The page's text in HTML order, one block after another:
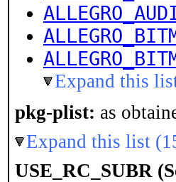
Expand this
pkg-plist: as
Expand this list
USE_RC_SUBR